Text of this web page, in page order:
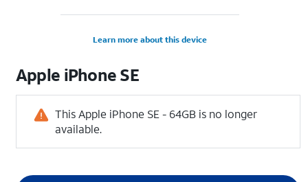
Learn more about this device
Apple iPhone SE
This Apple iPhone SE - 64GB is no longer
available.